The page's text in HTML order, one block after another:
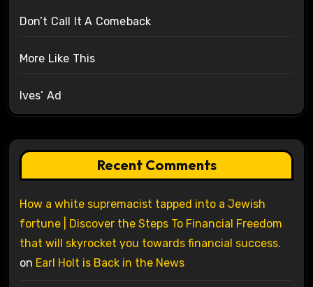
Don’t Call It A Comeback
More Like This
Ives’ Ad
Recent Comments
How a white supremacist tapped into a Jewish
fortune | Discover the Steps To Financial Freedom
that will skyrocket you towards financial success.
on Earl Holt is Back in the News